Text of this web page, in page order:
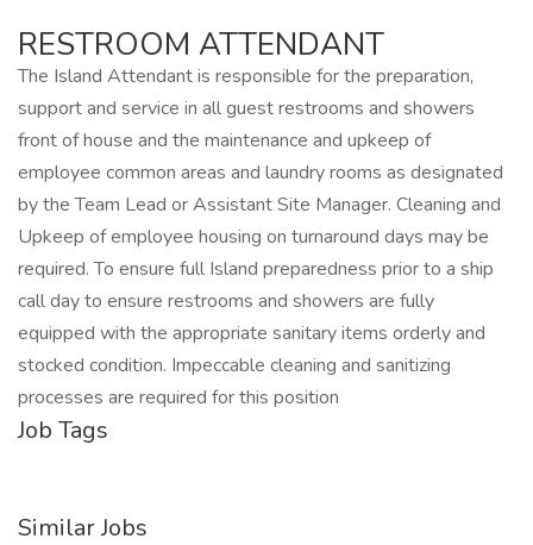
RESTROOM ATTENDANT
The Island Attendant is responsible for the preparation,
support and service in all guest restrooms and showers
front of house and the maintenance and upkeep of
employee common areas and laundry rooms as designated
by the Team Lead or Assistant Site Manager. Cleaning and
Upkeep of employee housing on turnaround days may be
required. To ensure full Island preparedness prior to a ship
call day to ensure restrooms and showers are fully
equipped with the appropriate sanitary items orderly and
stocked condition. Impeccable cleaning and sanitizing
processes are required for this position
Job Tags
Similar Jobs